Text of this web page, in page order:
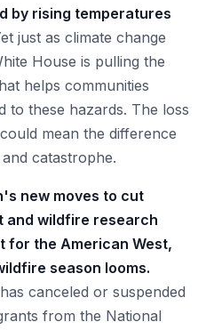
by rising temperatures
just as climate change
House is pulling the
helps communities
to these hazards. The loss
mean the difference
catastrophe.
new moves to cut
wildfire research
for the American West,
season looms.
canceled or suspended
from the National